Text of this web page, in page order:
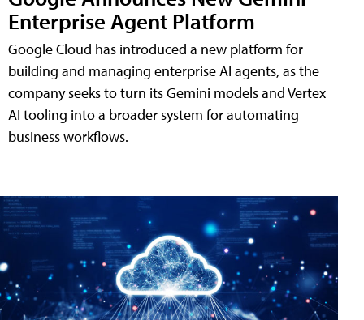
Enterprise Agent Platform
Google Cloud has introduced a new platform for
building and managing enterprise AI agents, as the
company seeks to turn its Gemini models and Vertex
AI tooling into a broader system for automating
business workflows.